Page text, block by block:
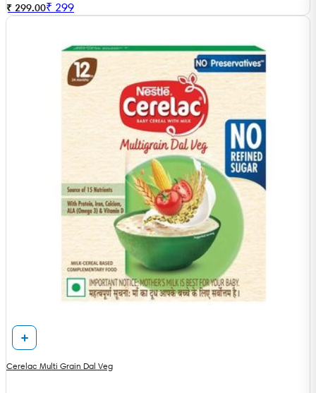
₹ 299.00₹ 299
Cerelac Multi Grain Dal Veg